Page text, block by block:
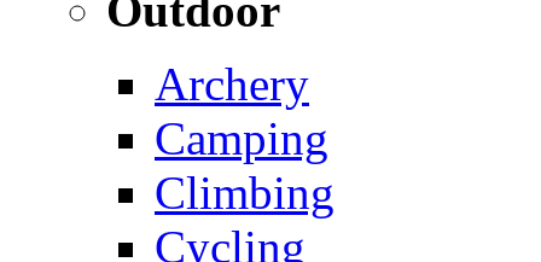
Archery
Camping
Climbing
Cycling